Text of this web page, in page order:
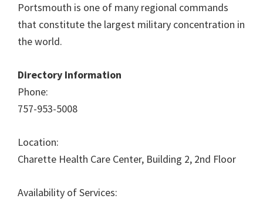
Portsmouth is one of many regional commands
that constitute the largest military concentration in
the world.
Directory Information
Phone:
757-953-5008
Location:
Charette Health Care Center, Building 2, 2nd Floor
Availability of Services: